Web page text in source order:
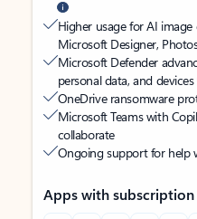
Higher usage for AI
Microsoft Designer,
Microsoft Defender
personal data, and devices
OneDrive ransomware
Microsoft Teams with
collaborate
Ongoing support for help
Apps with subscription